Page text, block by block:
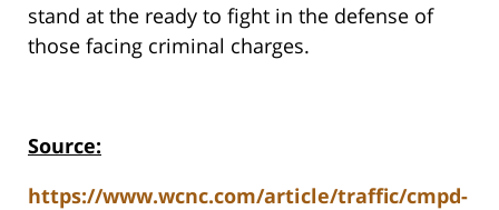
stand at the ready to fight in the defense of
those facing criminal charges.
Source:
https://www.wcnc.com/article/traffic/cmpd-